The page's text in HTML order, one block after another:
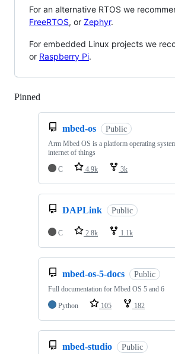
For an alternative RTOS we
FreeRTOS, or Zephyr.
For embedded Linux projects we
or Raspberry Pi.
Pinned
mbed-os Public
Arm Mbed OS is a platform operating
internet of things
C
4.9k 3k
DAPLink Public
C 2.8k 1.1k
mbed-os-5-docs Public
Full documentation for Mbed OS 5 and 6
Python
105 182
mbed-studio Public